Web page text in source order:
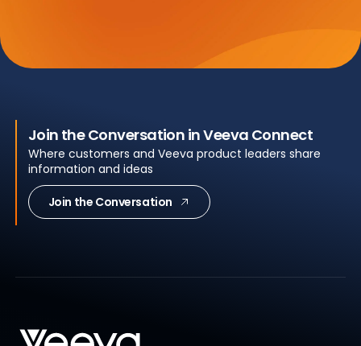
Join the Conversation in Veeva Connect
Where customers and Veeva product leaders share
information and ideas
Join the Conversation